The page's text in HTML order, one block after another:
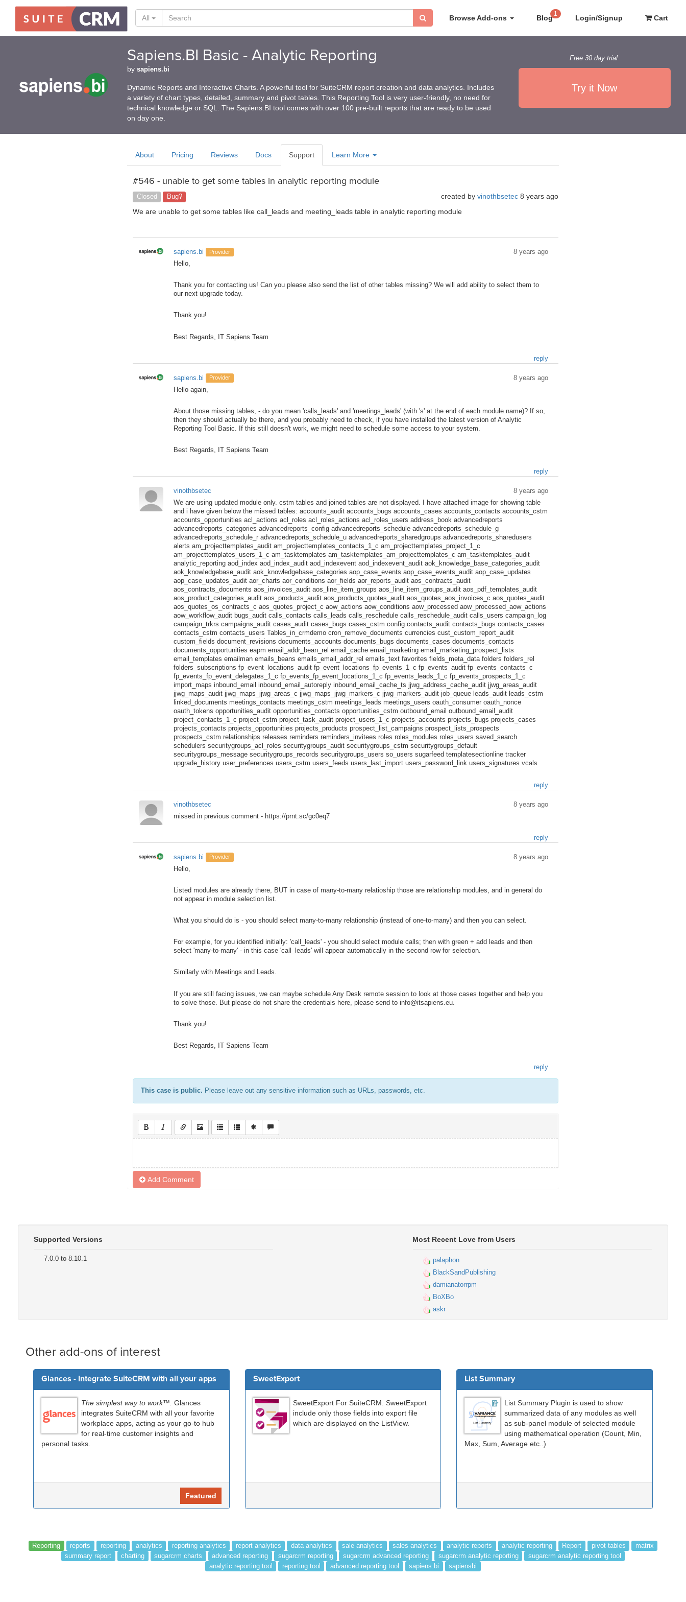
Browse Add-ons Blog 1 Login/Signup Cart
All
Sapiens.BI Basic - Analytic Reporting
by sapiens.bi
Dynamic Reports and Interactive Charts. A powerful tool for SuiteCRM report creation and data analytics. Includes
a variety of chart types, detailed, summary and pivot tables. This Reporting Tool is very user-friendly, no need for
technical knowledge or SQL. The Sapiens.BI tool comes with over 100 pre-built reports that are ready to be used
on day one.
Free 30 day trial
Try it Now
About Pricing Reviews Docs Support Learn More
#546 - unable to get some tables in analytic reporting module
Closed Bug? created by vinothbsetec 8 years ago
We are unable to get some tables like call_leads and meeting_leads table in analytic reporting module
sapiens.bi Provider
8 years ago
Hello,
Thank you for contacting us! Can you please also send the list of other tables missing? We will add ability to select them to
our next upgrade today.
Thank you!
Best Regards, IT Sapiens Team
reply
sapiens.bi Provider
8 years ago
Hello again,
About those missing tables, - do you mean 'calls_leads' and 'meetings_leads' (with 's' at the end of each module name)? If so,
then they should actually be there, and you probably need to check, if you have installed the latest version of Analytic
Reporting Tool Basic. If this still doesn't work, we might need to schedule some access to your system.
Best Regards, IT Sapiens Team
reply
vinothbsetec
8 years ago
We are using updated module only. cstm tables and joined tables are not displayed. I have attached image for showing table
and i have given below the missed tables: accounts_audit accounts_bugs accounts_cases accounts_contacts accounts_cstm
accounts_opportunities acl_actions acl_roles acl_roles_actions acl_roles_users address_book advancedreports
advancedreports_categories advancedreports_config advancedreports_schedule advancedreports_schedule_g
advancedreports_schedule_r advancedreports_schedule_u advancedreports_sharedgroups advancedreports_sharedusers
alerts am_projecttemplates_audit am_projecttemplates_contacts_1_c am_projecttemplates_project_1_c
am_projecttemplates_users_1_c am_tasktemplates am_tasktemplates_am_projecttemplates_c am_tasktemplates_audit
analytic_reporting aod_index aod_index_audit aod_indexevent aod_indexevent_audit aok_knowledge_base_categories_audit
aok_knowledgebase_audit aok_knowledgebase_categories aop_case_events aop_case_events_audit aop_case_updates
aop_case_updates_audit aor_charts aor_conditions aor_fields aor_reports_audit aos_contracts_audit
aos_contracts_documents aos_invoices_audit aos_line_item_groups aos_line_item_groups_audit aos_pdf_templates_audit
aos_product_categories_audit aos_products_audit aos_products_quotes_audit aos_quotes_aos_invoices_c aos_quotes_audit
aos_quotes_os_contracts_c aos_quotes_project_c aow_actions aow_conditions aow_processed aow_processed_aow_actions
aow_workflow_audit bugs_audit calls_contacts calls_leads calls_reschedule calls_reschedule_audit calls_users campaign_log
campaign_trkrs campaigns_audit cases_audit cases_bugs cases_cstm config contacts_audit contacts_bugs contacts_cases
contacts_cstm contacts_users Tables_in_crmdemo cron_remove_documents currencies cust_custom_report_audit
custom_fields document_revisions documents_accounts documents_bugs documents_cases documents_contacts
documents_opportunities eapm email_addr_bean_rel email_cache email_marketing email_marketing_prospect_lists
email_templates emailman emails_beans emails_email_addr_rel emails_text favorites fields_meta_data folders folders_rel
folders_subscriptions fp_event_locations_audit fp_event_locations_fp_events_1_c fp_events_audit fp_events_contacts_c
fp_events_fp_event_delegates_1_c fp_events_fp_event_locations_1_c fp_events_leads_1_c fp_events_prospects_1_c
import_maps inbound_email inbound_email_autoreply inbound_email_cache_ts jjwg_address_cache_audit jjwg_areas_audit
jjwg_maps_audit jjwg_maps_jjwg_areas_c jjwg_maps_jjwg_markers_c jjwg_markers_audit job_queue leads_audit leads_cstm
linked_documents meetings_contacts meetings_cstm meetings_leads meetings_users oauth_consumer oauth_nonce
oauth_tokens opportunities_audit opportunities_contacts opportunities_cstm outbound_email outbound_email_audit
project_contacts_1_c project_cstm project_task_audit project_users_1_c projects_accounts projects_bugs projects_cases
projects_contacts projects_opportunities projects_products prospect_list_campaigns prospect_lists_prospects
prospects_cstm relationships releases reminders reminders_invitees roles roles_modules roles_users saved_search
schedulers securitygroups_acl_roles securitygroups_audit securitygroups_cstm securitygroups_default
securitygroups_message securitygroups_records securitygroups_users so_users sugarfeed templatesectionline tracker
upgrade_history user_preferences users_cstm users_feeds users_last_import users_password_link users_signatures vcals
reply
vinothbsetec
8 years ago
missed in previous comment - https://prnt.sc/gc0eq7
reply
sapiens.bi Provider
8 years ago
Hello,
Listed modules are already there, BUT in case of many-to-many relatioship those are relationship modules, and in general do
not appear in module selection list.
What you should do is - you should select many-to-many relationship (instead of one-to-many) and then you can select.
For example, for you identified initially: 'call_leads' - you should select module calls; then with green + add leads and then
select 'many-to-many' - in this case 'call_leads' will appear automatically in the second row for selection.
Similarly with Meetings and Leads.
If you are still facing issues, we can maybe schedule Any Desk remote session to look at those cases together and help you
to solve those. But please do not share the credentials here, please send to info@itsapiens.eu.
Thank you!
Best Regards, IT Sapiens Team
reply
This case is public. Please leave out any sensitive information such as URLs, passwords, etc.
Add Comment
Supported Versions
7.0.0 to 8.10.1
Most Recent Love from Users
palaphon
BlackSandPublishing
damianatorrpm
BoXBo
askr
Other add-ons of interest
Glances - Integrate SuiteCRM with all your apps
The simplest way to work™. Glances
integrates SuiteCRM with all your favorite
workplace apps, acting as your go-to hub
for real-time customer insights and
personal tasks.
Featured
SweetExport
SweetExport For SuiteCRM. SweetExport
include only those fields into export file
which are displayed on the ListView.
List Summary
List Summary Plugin is used to show
summarized data of any modules as well
as sub-panel module of selected module
using mathematical operation (Count, Min,
Max, Sum, Average etc..)
Reporting reports reporting analytics reporting analytics report analytics data analytics sale analytics sales analytics analytic reports analytic reporting Report pivot tables
matrix
summary report
charting sugarcrm charts advanced reporting sugarcrm reporting sugarcrm advanced reporting sugarcrm analytic reporting
sugarcrm analytic reporting tool
analytic reporting tool
reporting tool advanced reporting tool sapiens.bi sapiensbi